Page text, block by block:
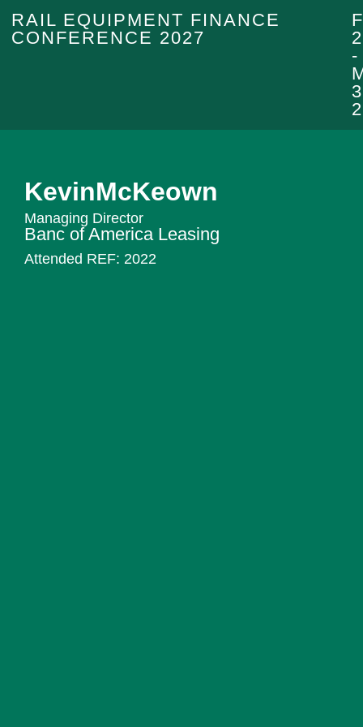
RAIL EQUIPMENT FINANCE
CONFERENCE 2027
-
KevinMcKeown
Managing Director
Banc of America Leasing
Attended REF: 2022